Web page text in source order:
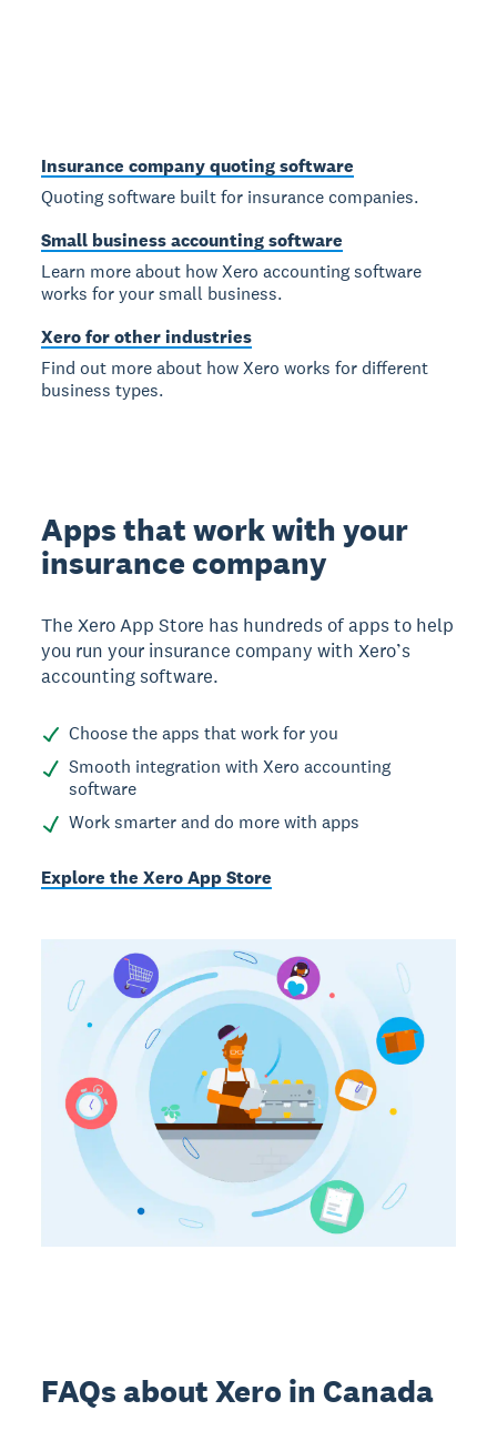
Insurance company quoting software
Quoting software built for insurance companies.
Small business accounting software
Learn more about how Xero accounting software
works for your small business.
Xero for other industries
Find out more about how Xero works for different
business types.
Apps that work with your
insurance company
The Xero App Store has hundreds of apps to help
you run your insurance company with Xero’s
accounting software.
Choose the apps that work for you
Smooth integration with Xero accounting
software
Work smarter and do more with apps
Explore the Xero App Store
FAQs about Xero in Canada